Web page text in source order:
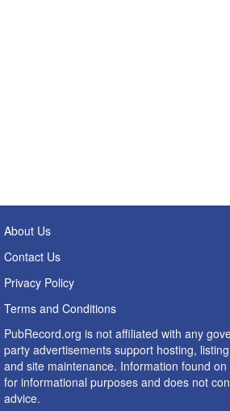
About Us
Contact Us
Privacy Policy
Terms and Conditions
PubRecord.org is not affiliated with any
party advertisements support hosting,
and site maintenance. Information found
for informational purposes and does not
advice.